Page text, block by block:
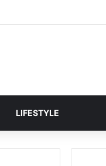
LIFESTYLE